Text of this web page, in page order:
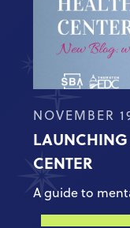
NOVEMBER
CENTER
A guide to